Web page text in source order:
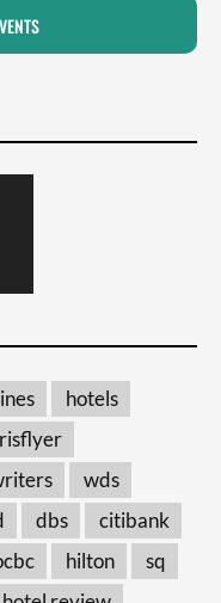
hotels
wds
dbs
citibank
hilton
sq